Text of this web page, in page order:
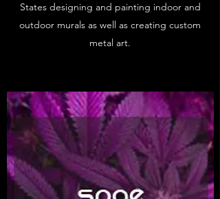
States designing and painting indoor and
outdoor murals as well as creating custom
metal art.